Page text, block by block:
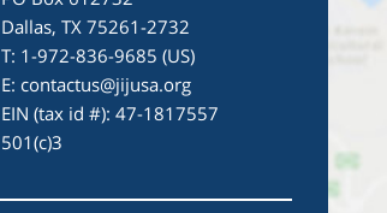
Dallas, TX 75261-2732
T: 1-972-836-9685 (US)
E: contactus@jijusa.org
EIN (tax id #): 47-1817557
501(c)3